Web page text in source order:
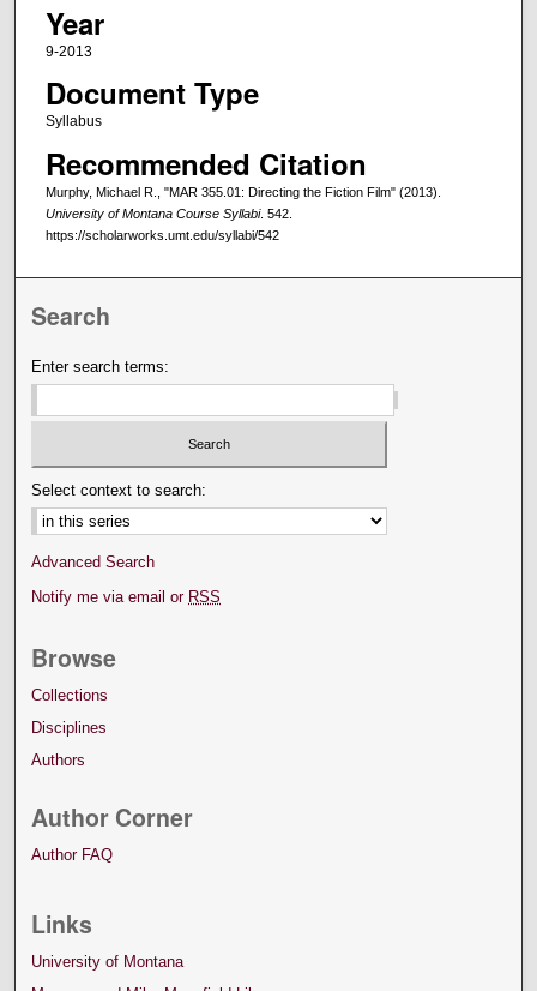
Year
9-2013
Document Type
Syllabus
Recommended Citation
Murphy, Michael R., "MAR 355.01: Directing the Fiction Film" (2013).
University of Montana Course Syllabi. 542.
https://scholarworks.umt.edu/syllabi/542
Search
Enter search terms:
Select context to search:
Advanced Search
Notify me via email or RSS
Browse
Collections
Disciplines
Authors
Author Corner
Author FAQ
Links
University of Montana